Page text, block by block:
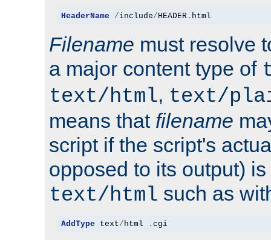
HeaderName /include/ HEADER. html
Filename must resolve
a major content type of
text/html, text/
means that filename
script if the script's
opposed to its output)
text/html such as
AddType text/ html . cgi